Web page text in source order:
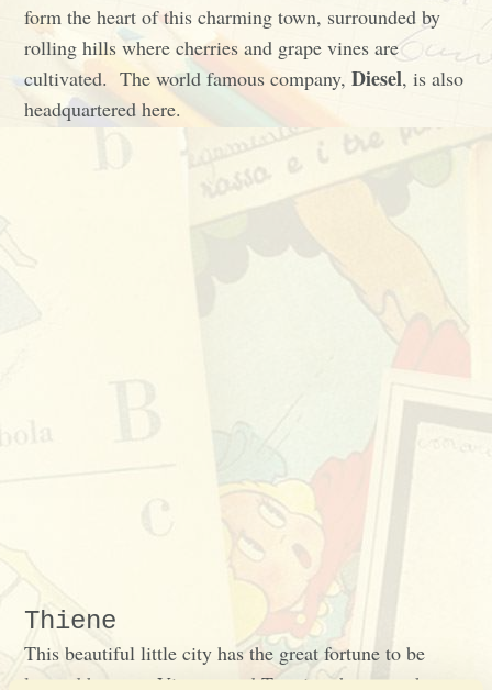
form the heart of this charming town, surrounded by
rolling hills where cherries and grape vines are
cultivated. The world famous company,Diesel, is also
headquartered here.
Thiene
This beautiful little city has the great fortune to be
located between Vicenza and Trentino, between the